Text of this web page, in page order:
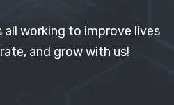
working to improve lives
and grow with us!